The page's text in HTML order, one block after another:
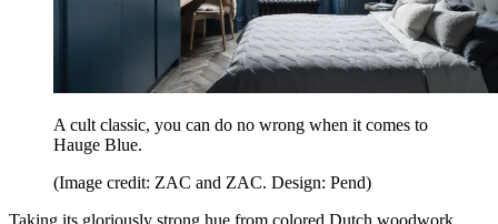
A cult classic, you can do no wrong when it comes to
Hauge Blue.
(Image credit: ZAC and ZAC. Design: Pend)
Taking its gloriously strong hue from colored Dutch woodwork,